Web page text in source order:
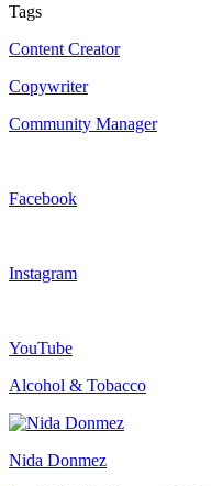
Tags
Content Creator
Copywriter
Community Manager
Facebook
Instagram
YouTube
Alcohol & Tobacco
Nida Donmez